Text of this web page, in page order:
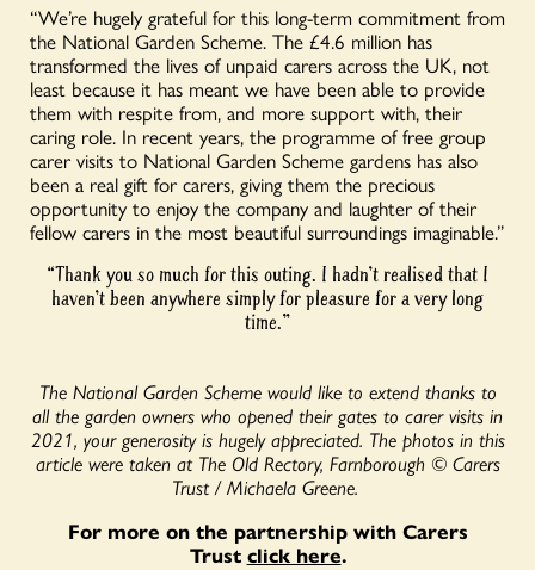
“We’re hugely grateful for this long-term commitment from
the National Garden Scheme. The £4.6 million has
transformed the lives of unpaid carers across the UK, not
least because it has meant we have been able to provide
them with respite from, and more support with, their
caring role. In recent years, the programme of free group
carer visits to National Garden Scheme gardens has also
been a real gift for carers, giving them the precious
opportunity to enjoy the company and laughter of their
fellow carers in the most beautiful surroundings imaginable.”
“Thank you so much for this outing. I hadn’t realised that I
haven’t been anywhere simply for pleasure for a very long
time.”
The National Garden Scheme would like to extend thanks to
all the garden owners who opened their gates to carer visits in
2021, your generosity is hugely appreciated. The photos in this
article were taken at The Old Rectory, Farnborough © Carers
Trust / Michaela Greene.
For more on the partnership with Carers
Trust click here.